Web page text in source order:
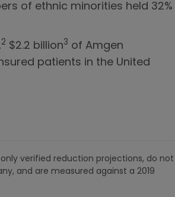
of ethnic minorities held 32%
2 $2.2 billion3 of Amgen
patients in the United
verified reduction projections, do not
and are measured against a 2019